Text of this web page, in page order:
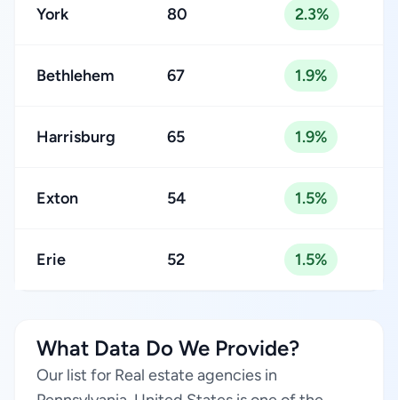
York 80 2.3%
Bethlehem 67 1.9%
Harrisburg 65 1.9%
Exton 54 1.5%
Erie 52 1.5%
What Data Do We Provide?
Our list for Real estate agencies in